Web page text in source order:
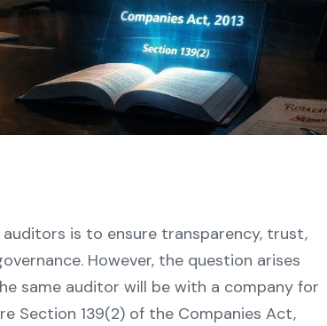
is to ensure transparency, trust,
However, the question arises
same auditor will be with a company for
Section 139(2) of the Companies Act,